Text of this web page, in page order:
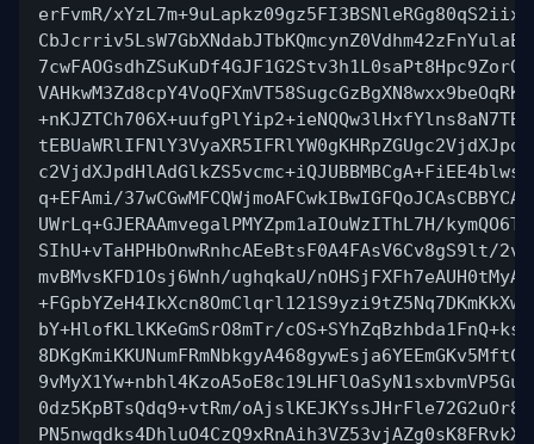
erFvmR/
q+EFAmi/
UWrLq+GJERAAmvegalPMYZpm1aIOuWzIThL7H/
SIhU+vTaHPHbOnwRnhcAEeBtsF0A4FAsV6Cv8gS9lt/
mvBMvsKFD1Osj6Wnh/ughqkaU/
bY+HlofKLlKKeGmSrO8mTr/
0dz5KpBTsQdq9+vtRm/